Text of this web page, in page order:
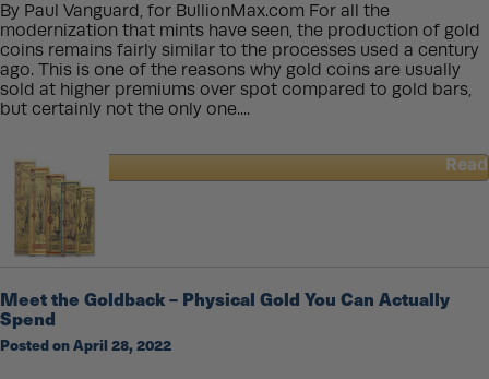
By Paul Vanguard, for BullionMax.com For all the
modernization that mints have seen, the production of gold
coins remains fairly similar to the processes used a century
ago. This is one of the reasons why gold coins are usually
sold at higher premiums over spot compared to gold bars,
but certainly not the only one....
Read
about
How
Modern
Made
Meet the Goldback – Physical Gold You Can Actually
Spend
Posted on April 28, 2022